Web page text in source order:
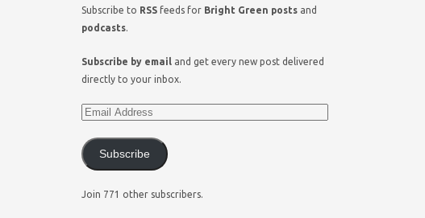
Subscribe to RSS feeds for Bright Green posts and
podcasts.
Subscribe by email and get every new post delivered
directly to your inbox.
Subscribe
Join 771 other subscribers.